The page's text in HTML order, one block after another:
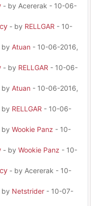
- by Acererak - 10-06-
- by RELLGAR - 10-
by Atuan - 10-06-2016,
- by RELLGAR - 10-06-
by Atuan - 10-06-2016,
by RELLGAR - 10-06-
by Wookie Panz - 10-
- by Wookie Panz - 10-
- by Acererak - 10-
by Netstrider - 10-07-